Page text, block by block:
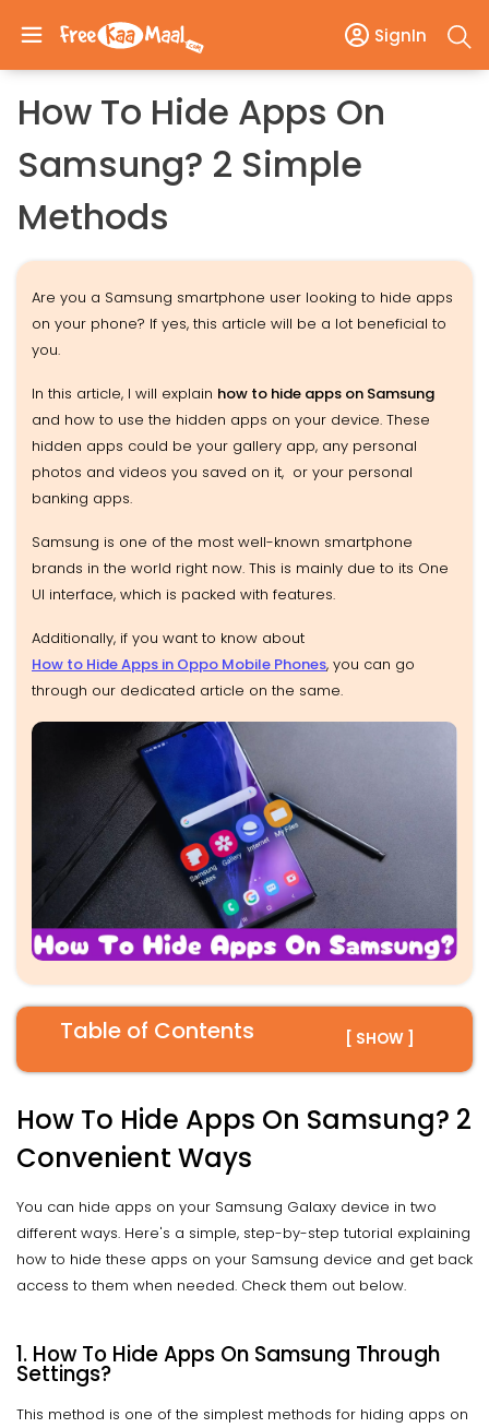
SignIn
How To Hide Apps On
Samsung? 2 Simple
Methods
Are you a Samsung smartphone user looking to hide apps
on your phone? If yes, this article will be a lot beneficial to
you.
In this article, I will explain how to hide apps on Samsung
and how to use the hidden apps on your device. These
hidden apps could be your gallery app, any personal
photos and videos you saved on it, or your personal
banking apps.
Samsung is one of the most well-known smartphone
brands in the world right now. This is mainly due to its One
UI interface, which is packed with features.
Additionally, if you want to know about
How to Hide Apps in Oppo Mobile Phones, you can go
through our dedicated article on the same.
Table of Contents [ SHOW ]
How To Hide Apps On Samsung? 2
Convenient Ways
You can hide apps on your Samsung Galaxy device in two
different ways. Here's a simple, step-by-step tutorial explaining
how to hide these apps on your Samsung device and get back
access to them when needed. Check them out below.
1. How To Hide Apps On Samsung Through
Settings?
This method is one of the simplest methods for hiding apps on